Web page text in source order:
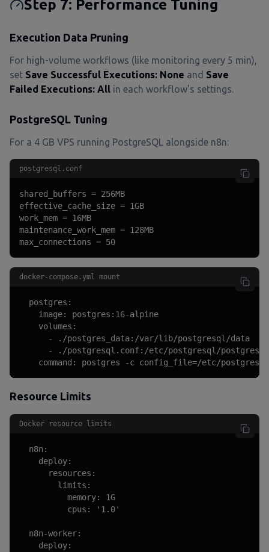
Step 7: Performance Tuning
Execution Data Pruning
For high-volume workflows (like monitoring every 5 min),
set Save Successful Executions: None and Save
Failed Executions: All in each workflow's settings.
PostgreSQL Tuning
For a 4 GB VPS running PostgreSQL alongside n8n:
postgresql.conf
shared_buffers = 256MB
effective_cache_size = 1GB
work_mem = 16MB
maintenance_work_mem = 128MB
max_connections = 50
docker-compose.yml mount
  postgres:
    image: postgres:16-alpine
    volumes:
      - ./postgres_data:/var/lib/postgresql/data
- ./postgresql.conf:/etc/postgresql/
command: postgres -c config_file=/etc/
Resource Limits
Docker resource limits
  n8n:
    deploy:
      resources:
        limits:
          memory: 1G
          cpus: '1.0'
  n8n-worker:
    deploy: